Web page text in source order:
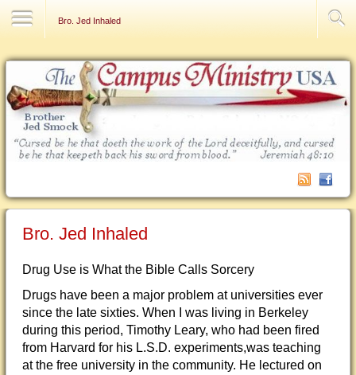
Bro. Jed Inhaled
Bro. Jed Inhaled
Drug Use is What the Bible Calls Sorcery
Drugs have been a major problem at universities ever
since the late sixties. When I was living in Berkeley
during this period, Timothy Leary, who had been fired
from Harvard for his L.S.D. experiments,was teaching
at the free university in the community. He lectured on